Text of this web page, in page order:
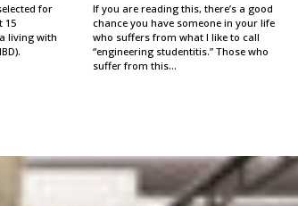
for
15
living with
If you are reading this, there’s a good
chance you have someone in your life
who suffers from what I like to call
“engineering studentitis.” Those who
suffer from this…